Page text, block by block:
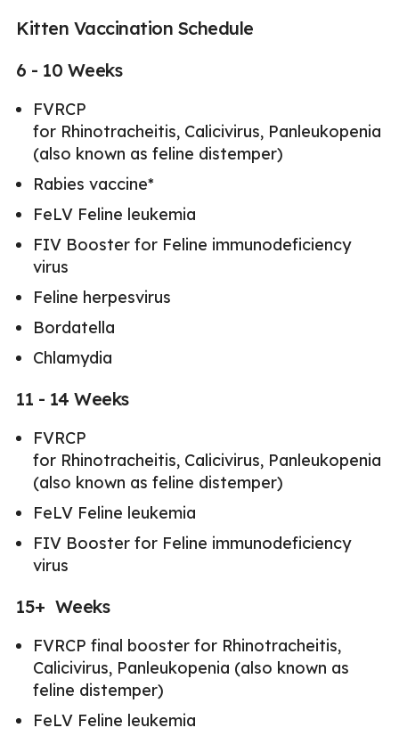
Kitten Vaccination Schedule
6 - 10 Weeks
FVRCP
for Rhinotracheitis, Calicivirus, Panleukopenia
(also known as feline distemper)
Rabies vaccine*
FeLV Feline leukemia
FIV Booster for Feline immunodeficiency
virus
Feline herpesvirus
Bordatella
Chlamydia
11 - 14 Weeks
FVRCP
for Rhinotracheitis, Calicivirus, Panleukopenia
(also known as feline distemper)
FeLV Feline leukemia
FIV Booster for Feline immunodeficiency
virus
15+ Weeks
FVRCP final booster for Rhinotracheitis,
Calicivirus, Panleukopenia (also known as
feline distemper)
FeLV Feline leukemia